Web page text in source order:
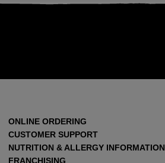
ONLINE ORDERING
CUSTOMER SUPPORT
NUTRITION & ALLERGY INFORMATION
FRANCHISING